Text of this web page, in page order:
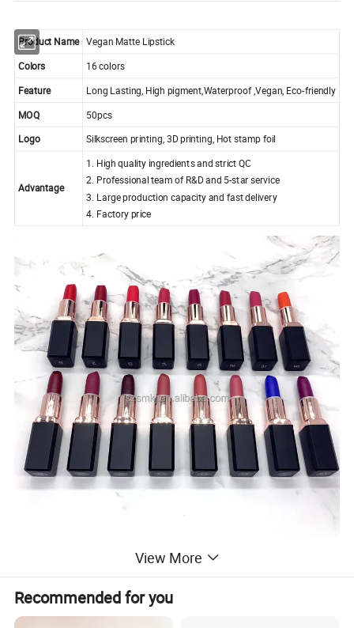
Product Name Vegan Matte Lipstick
Colors
16 colors
Feature
Long Lasting, High pigment,Waterproof ,Vegan, Eco-friendly
MOQ
50pcs
Logo Silkscreen printing, 3D printing, Hot stamp foil
Advantage
1. High quality ingredients and strict QC
2. Professional team of R&D and 5-star service
3. Large production capacity and fast delivery
4. Factory price
View More
Recommended for you